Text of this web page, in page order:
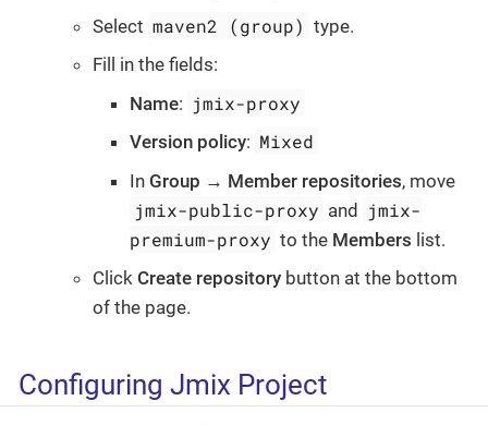
Select maven2 (group) type.
Fill in the fields:
Name: jmix-proxy
Version policy: Mixed
In Group → Member repositories, move
jmix-public-proxy and jmix-
premium-proxy to the Members list.
Click Create repository button at the bottom
of the page.
Configuring Jmix Project